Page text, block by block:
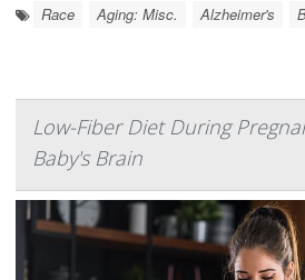
Race Aging: Misc. Alzheimer's
Low-Fiber Diet During
Baby's Brain